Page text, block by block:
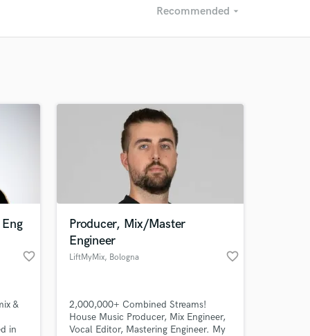
Recommended arrow_drop_down
Recommended
favorite_border
&
in
Producer, Mix/Master
Engineer
LiftMyMix, Bologna favorite_border
2,000,000+ Combined Streams!
House Music Producer, Mix Engineer,
Vocal Editor, Mastering Engineer. My